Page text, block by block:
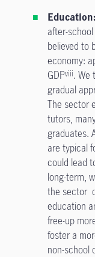
Education:
after-
believed to
economy:
GDPviii. We
gradual
The sector
tutors,
graduates.
are typical
could lead
long-term,
the sector
education
free-up
foster a
non-school